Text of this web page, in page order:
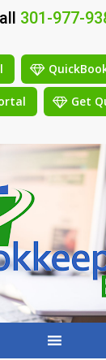
301-977-
Get